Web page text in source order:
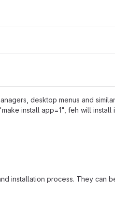
desktop menus and
install app=1", feh will install
installation process. They can